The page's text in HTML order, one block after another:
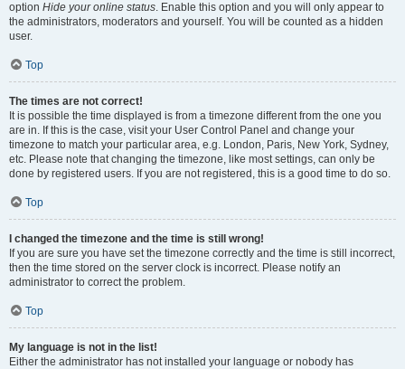
option Hide your online status. Enable this option and you will only appear to
the administrators, moderators and yourself. You will be counted as a hidden
user.
Top
The times are not correct!
It is possible the time displayed is from a timezone different from the one you
are in. If this is the case, visit your User Control Panel and change your
timezone to match your particular area, e.g. London, Paris, New York, Sydney,
etc. Please note that changing the timezone, like most settings, can only be
done by registered users. If you are not registered, this is a good time to do so.
Top
I changed the timezone and the time is still wrong!
If you are sure you have set the timezone correctly and the time is still incorrect,
then the time stored on the server clock is incorrect. Please notify an
administrator to correct the problem.
Top
My language is not in the list!
Either the administrator has not installed your language or nobody has